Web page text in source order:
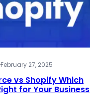
·February 27, 2025
vs Shopify Which
for Your Business